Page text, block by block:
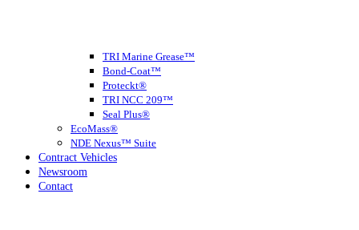
TRI Marine Grease™
Bond-Coat™
Proteckt®
TRI NCC 209™
Seal Plus®
EcoMass®
NDE Nexus™ Suite
Contract Vehicles
Newsroom
Contact